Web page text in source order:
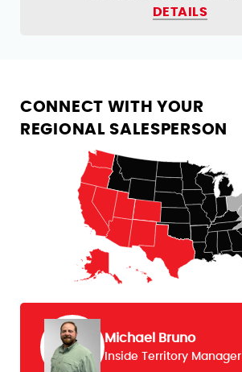
DETAILS
CONNECT WITH YOUR
REGIONAL SALESPERSON
Michael Bruno
Inside Territory Manager